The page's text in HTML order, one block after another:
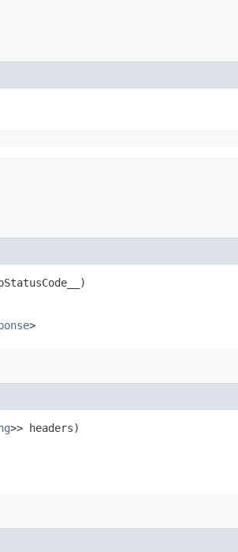
>
>> headers)